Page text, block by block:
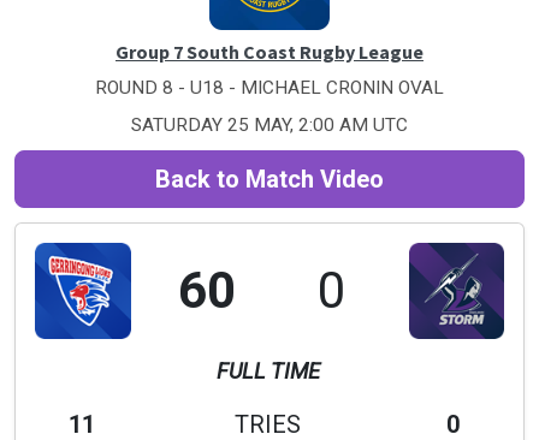
Group 7 South Coast Rugby League
ROUND 8 - U18 - MICHAEL CRONIN OVAL
SATURDAY 25 MAY, 2:00 AM UTC
Back to Match Video
60 0
FULL TIME
11 TRIES
0